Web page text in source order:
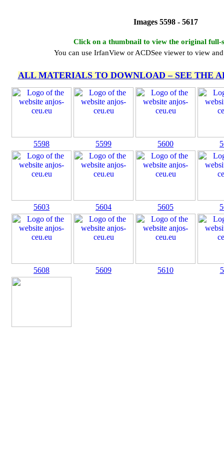
Images 5598 - 5617
Click on a thumbnail to view the original full-
You can use IrfanView or ACDSee viewer to view
ALL MATERIALS TO DOWNLOAD – SEE THE
5598 5599 5600
5603 5604 5605
5608 5609 5610